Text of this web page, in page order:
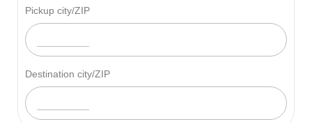
Pickup city/ZIP
Destination city/ZIP